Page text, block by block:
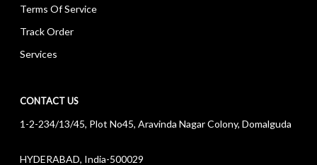
Terms Of Service
Track Order
Services
CONTACT US
1-2-234/13/45, Plot No45, Aravinda Nagar Colony, Domalguda
HYDERABAD, India-500029